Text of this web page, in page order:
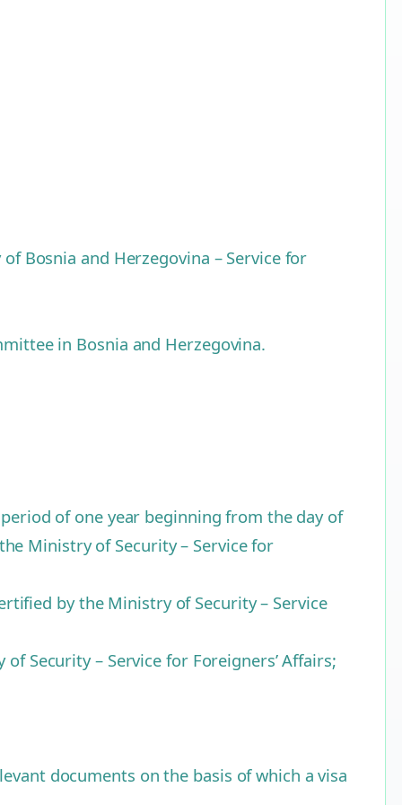
Bosnia and Herzegovina – Service for
in Bosnia and Herzegovina.
of one year beginning from the day of
Ministry of Security – Service for
by the Ministry of Security – Service
Security – Service for Foreigners’ Affairs;
documents on the basis of which a visa